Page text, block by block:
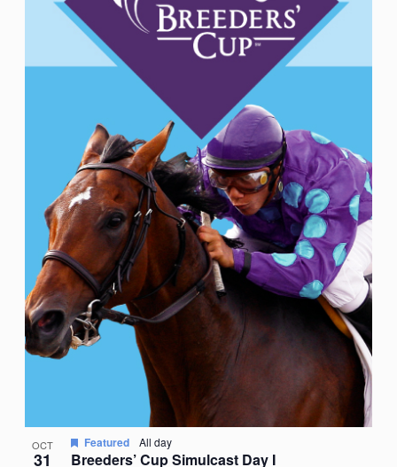
OCT
31 Breeders’ Cup Simulcast Day I
Featured All day